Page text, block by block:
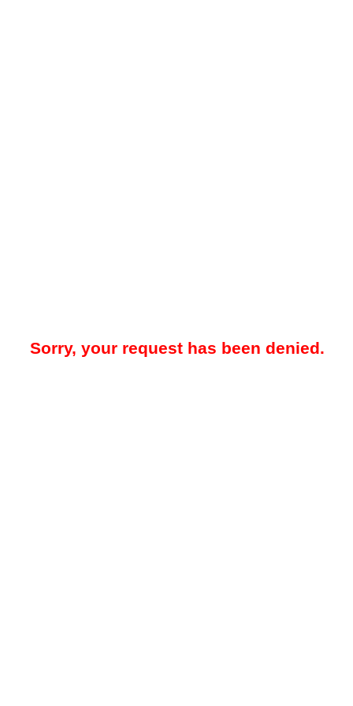
Sorry, your request has been denied.